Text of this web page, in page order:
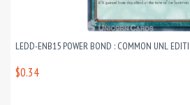
LEDD-ENB15 POWER BOND : COMMON UNL
$0.34